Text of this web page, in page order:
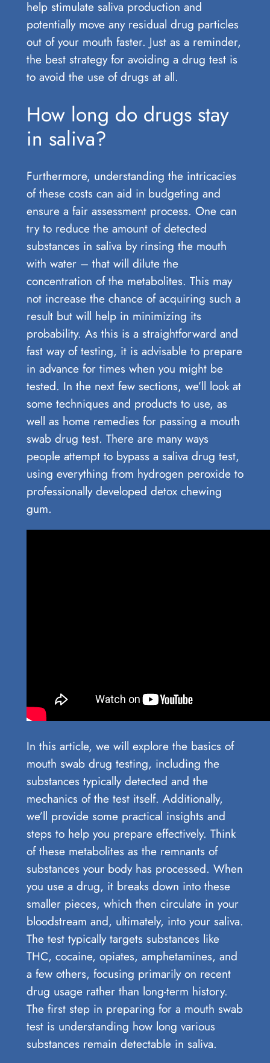
help stimulate saliva production and
potentially move any residual drug particles
out of your mouth faster. Just as a reminder,
the best strategy for avoiding a drug test is
to avoid the use of drugs at all.
How long do drugs stay
in saliva?
Furthermore, understanding the intricacies
of these costs can aid in budgeting and
ensure a fair assessment process. One can
try to reduce the amount of detected
substances in saliva by rinsing the mouth
with water – that will dilute the
concentration of the metabolites. This may
not increase the chance of acquiring such a
result but will help in minimizing its
probability. As this is a straightforward and
fast way of testing, it is advisable to prepare
in advance for times when you might be
tested. In the next few sections, we’ll look at
some techniques and products to use, as
well as home remedies for passing a mouth
swab drug test. There are many ways
people attempt to bypass a saliva drug test,
using everything from hydrogen peroxide to
professionally developed detox chewing
gum.
In this article, we will explore the basics of
mouth swab drug testing, including the
substances typically detected and the
mechanics of the test itself. Additionally,
we’ll provide some practical insights and
steps to help you prepare effectively. Think
of these metabolites as the remnants of
substances your body has processed. When
you use a drug, it breaks down into these
smaller pieces, which then circulate in your
bloodstream and, ultimately, into your saliva.
The test typically targets substances like
THC, cocaine, opiates, amphetamines, and
a few others, focusing primarily on recent
drug usage rather than long-term history.
The first step in preparing for a mouth swab
test is understanding how long various
substances remain detectable in saliva.